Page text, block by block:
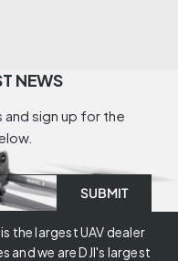
NEWS
and sign up for the
the largest UAV dealer
and we are DJI's largest